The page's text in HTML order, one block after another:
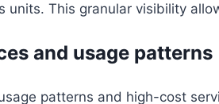
units. This granular visibility
and usage patterns
patterns and high-cost